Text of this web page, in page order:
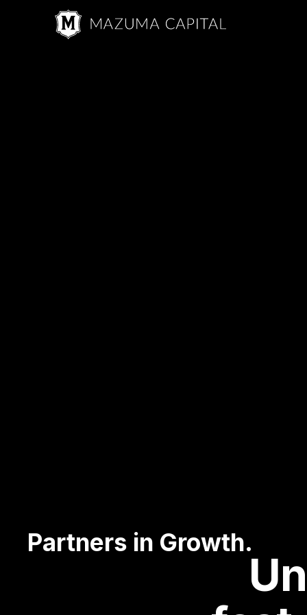
Partners in Growth.